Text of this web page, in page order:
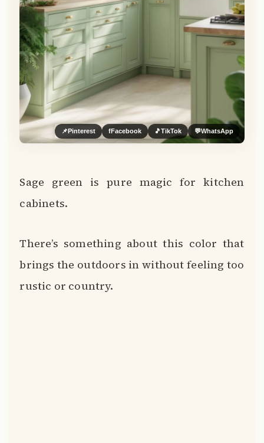
📌Pinterest fFacebook 🎵TikTok 💬WhatsApp
Sage green is pure magic for kitchen
cabinets.
There’s something about this color that
brings the outdoors in without feeling too
rustic or country.